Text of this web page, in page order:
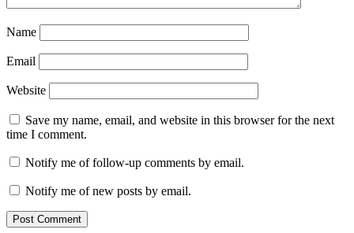
Name
Email
Website
Save my name, email, and website in this browser for the next
time I comment.
Notify me of follow-up comments by email.
Notify me of new posts by email.